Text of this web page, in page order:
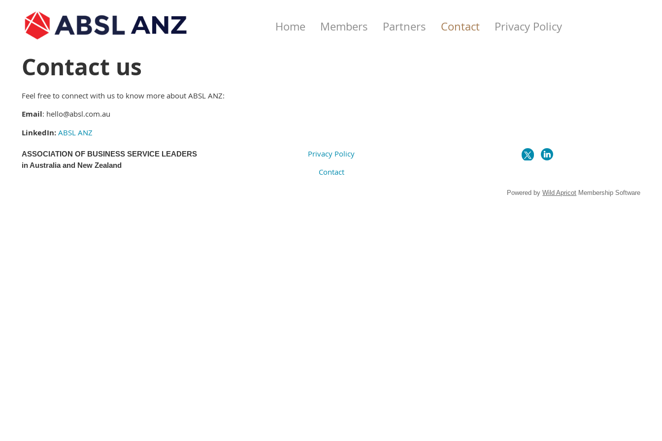
Home Members Partners Contact Privacy Policy
Contact us
Feel free to connect with us to know more about ABSL ANZ:
Email: hello@absl.com.au
LinkedIn: ABSL ANZ
ASSOCIATION OF BUSINESS SERVICE LEADERS
in Australia and New Zealand
Privacy Policy
Contact
Powered byWild Apricot Membership Software